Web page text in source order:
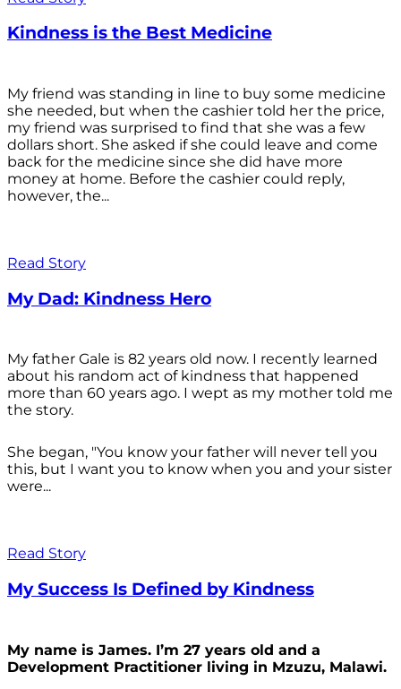
Kindness is the Best Medicine
My friend was standing in line to buy some medicine
she needed, but when the cashier told her the price,
my friend was surprised to find that she was a few
dollars short. She asked if she could leave and come
back for the medicine since she did have more
money at home. Before the cashier could reply,
however, the...
Read Story
My Dad: Kindness Hero
My father Gale is 82 years old now. I recently learned
about his random act of kindness that happened
more than 60 years ago. I wept as my mother told me
the story.
She began, "You know your father will never tell you
this, but I want you to know when you and your sister
were...
Read Story
My Success Is Defined by Kindness
My name is James. I’m 27 years old and a
Development Practitioner living in Mzuzu, Malawi.